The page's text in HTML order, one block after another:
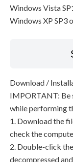
Windows Vista
Windows XP SP3
Download /
IMPORTANT: Be
while performing
1. Download the
check the
2. Double-click
decompressed